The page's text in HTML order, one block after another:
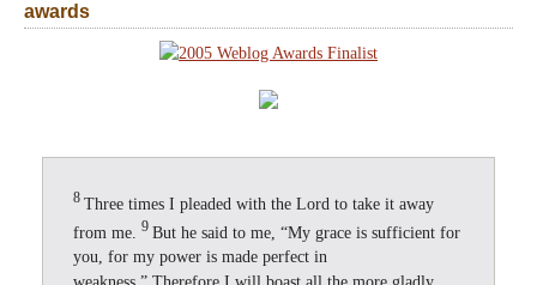
awards
8 Three times I pleaded with the Lord to take it away
from me. 9 But he said to me, “My grace is sufficient for
you, for my power is made perfect in